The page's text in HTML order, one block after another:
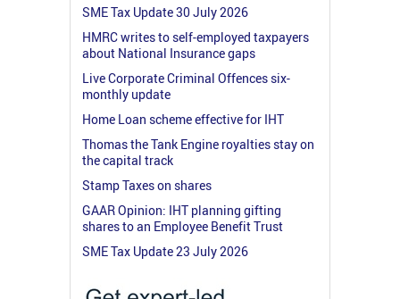
SME Tax Update 30 July 2026
HMRC writes to self-employed taxpayers
about National Insurance gaps
Live Corporate Criminal Offences six-
monthly update
Home Loan scheme effective for IHT
Thomas the Tank Engine royalties stay on
the capital track
Stamp Taxes on shares
GAAR Opinion: IHT planning gifting
shares to an Employee Benefit Trust
SME Tax Update 23 July 2026